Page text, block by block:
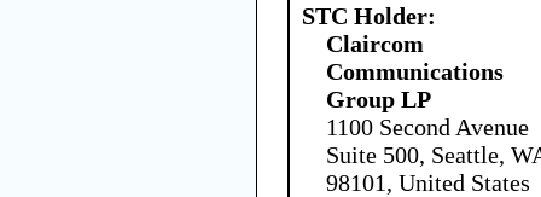
STC Holder:
Claircom
Communications
Group LP
1100 Second Avenue
Suite 500, Seattle,
98101, United States